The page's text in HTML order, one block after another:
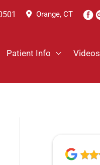
Orange, CT
Patient Info Videos